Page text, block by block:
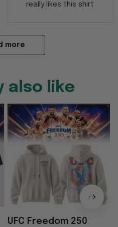
really likes this shirt
more
also like
UFC Freedom 250